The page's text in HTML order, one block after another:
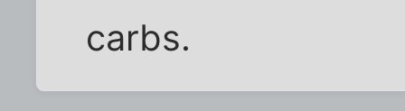
carbs.